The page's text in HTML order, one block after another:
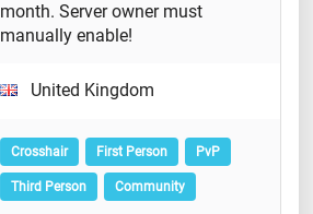
month. Server owner must
manually enable!
United Kingdom
Crosshair First Person PvP
Third Person Community